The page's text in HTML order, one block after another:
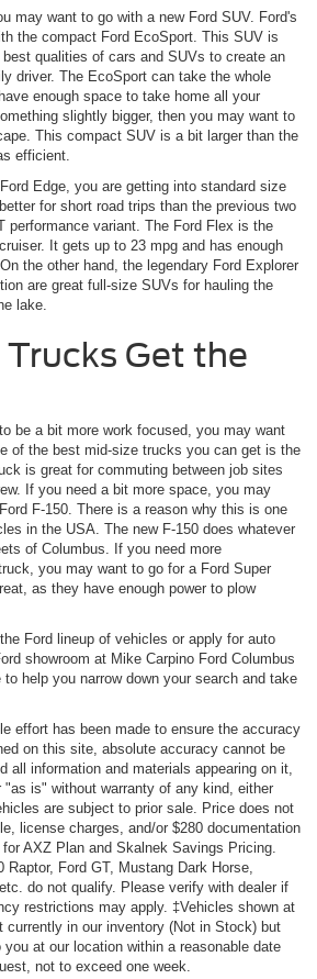
may want to go with a new Ford SUV. Ford's
the compact Ford EcoSport. This SUV is
qualities of cars and SUVs to create an
driver. The EcoSport can take the whole
enough space to take home all your
slightly bigger, then you may want to
This compact SUV is a bit larger than the
efficient.
Edge, you are getting into standard size
for short road trips than the previous two
performance variant. The Ford Flex is the
It gets up to 23 mpg and has enough
the other hand, the legendary Ford Explorer
are great full-size SUVs for hauling the
lake.
Get the
be a bit more work focused, you may want
of the best mid-size trucks you can get is the
is great for commuting between job sites
If you need a bit more space, you may
F-150. There is a reason why this is one
in the USA. The new F-150 does whatever
of Columbus. If you need more
you may want to go for a Ford Super
as they have enough power to plow
Ford lineup of vehicles or apply for auto
showroom at Mike Carpino Ford Columbus
help you narrow down your search and take
effort has been made to ensure the accuracy
on this site, absolute accuracy cannot be
all information and materials appearing on it,
"as is" without warranty of any kind, either
are subject to prior sale. Price does not
license charges, and/or $280 documentation
AXZ Plan and Skalnek Savings Pricing.
Raptor, Ford GT, Mustang Dark Horse,
do not qualify. Please verify with dealer if
restrictions may apply. ‡Vehicles shown at
currently in our inventory (Not in Stock) but
at our location within a reasonable date
not to exceed one week.